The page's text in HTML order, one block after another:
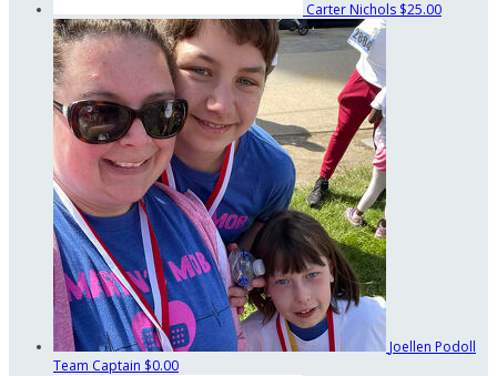
Carter Nichols $25.00
Joellen Podoll
Team Captain $0.00